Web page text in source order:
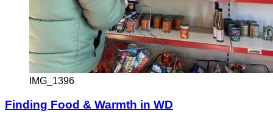
IMG_1396
Finding Food & Warmth in WD